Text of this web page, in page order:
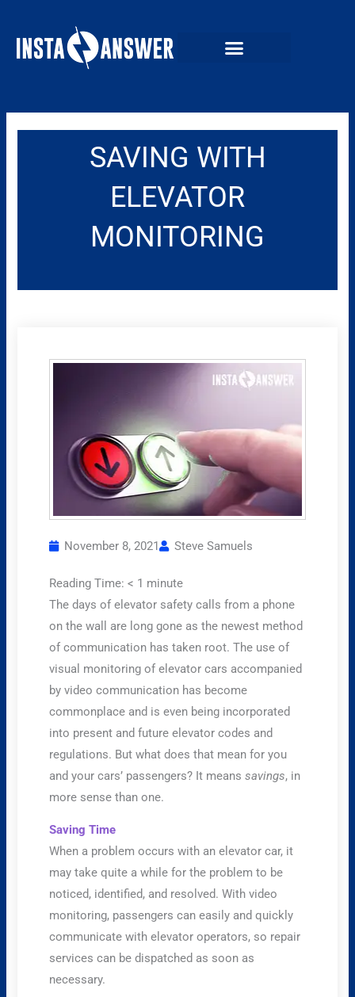
content
SAVING WITH
ELEVATOR
MONITORING
November 8, 2021 Steve Samuels
Reading Time:< 1 minute
The days of elevator safety calls from a phone
on the wall are long gone as the newest method
of communication has taken root. The use of
visual monitoring of elevator cars accompanied
by video communication has become
commonplace and is even being incorporated
into present and future elevator codes and
regulations. But what does that mean for you
and your cars’ passengers? It meanssavings, in
more sense than one.
Saving Time
When a problem occurs with an elevator car, it
may take quite a while for the problem to be
noticed, identified, and resolved. With video
monitoring, passengers can easily and quickly
communicate with elevator operators, so repair
services can be dispatched as soon as
necessary.